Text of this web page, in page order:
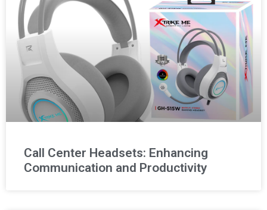
Call Center Headsets: Enhancing
Communication and Productivity